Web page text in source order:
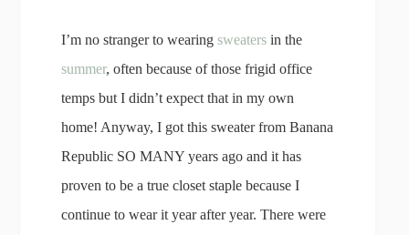
I’m no stranger to wearingsweaters in the
summer, often because of those frigid office
temps but I didn’t expect that in my own
home! Anyway, I got this sweater from Banana
Republic SO MANY years ago and it has
proven to be a true closet staple because I
continue to wear it year after year. There were